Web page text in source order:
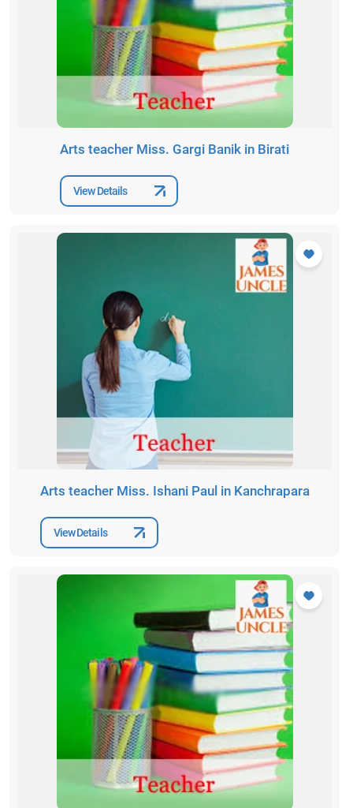
Arts teacher Miss. Gargi Banik in Birati
View Details
Arts teacher Miss. Ishani Paul in Kanchrapara
View Details